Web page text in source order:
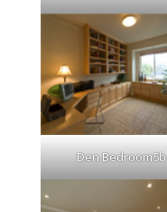
Den Bedroom5b